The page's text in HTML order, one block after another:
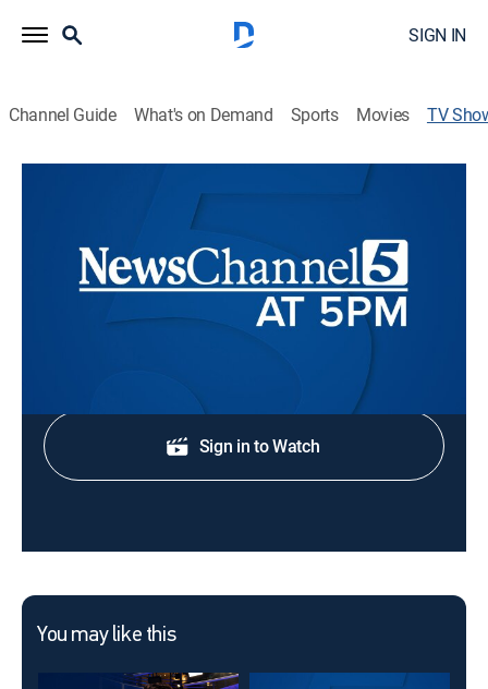
SIGN IN
Channel Guide What's on Demand Sports Movies TV
NewsChannel 5 at 5
Stay informed with the latest breaking news and
headlines.
Sign in to Watch
You may like this